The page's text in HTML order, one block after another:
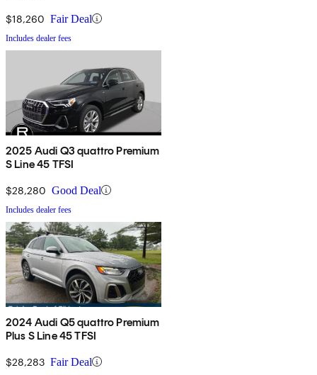
$18,260 Fair Deal
Includes dealer fees
2025 Audi Q3 quattro Premium
S Line 45 TFSI
$28,280 Good Deal
Includes dealer fees
2024 Audi Q5 quattro Premium
Plus S Line 45 TFSI
$28,283 Fair Deal